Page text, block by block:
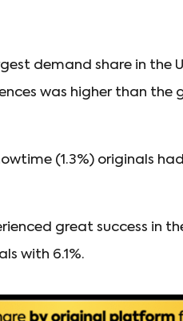
demand share in the
was higher than
(1.3%) originals
great success in
with 6.1%.